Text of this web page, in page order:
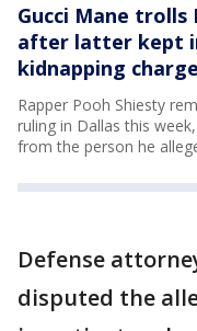
Gucci Mane trolls
after latter kept
kidnapping
Rapper Pooh Shiesty
ruling in Dallas this
from the person he
Defense
disputed the